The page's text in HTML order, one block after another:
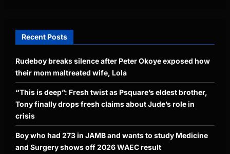
Recent Posts
Rudeboy breaks silence after Peter Okoye exposed how
their mom maltreated wife, Lola
“This is deep”: Fresh twist as Psquare’s eldest brother,
Tony finally drops fresh claims about Jude’s role in
crisis
Boy who had 273 in JAMB and wants to study Medicine
and Surgery shows off 2026 WAEC result